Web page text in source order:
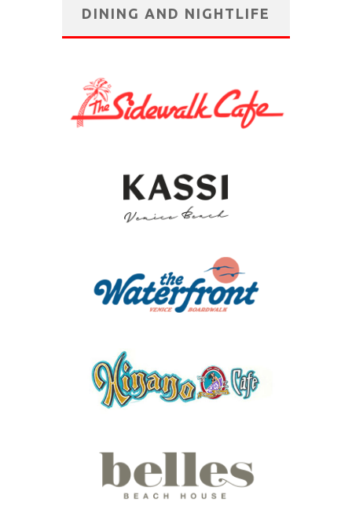
DINING AND NIGHTLIFE